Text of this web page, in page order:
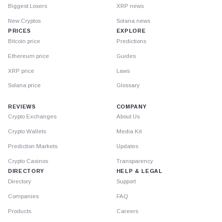
Biggest Losers
New Cryptos
PRICES
Bitcoin price
Ethereum price
XRP price
Solana price
XRP news
Solana news
EXPLORE
Predictions
Guides
Laws
Glossary
REVIEWS
Crypto Exchanges
Crypto Wallets
Prediction Markets
Crypto Casinos
DIRECTORY
Directory
Companies
Products
COMPANY
About Us
Media Kit
Updates
Transparency
HELP & LEGAL
Support
FAQ
Careers